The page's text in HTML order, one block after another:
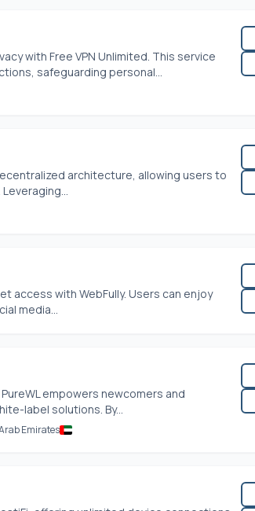
with Free VPN Unlimited. This service
safeguarding personal...
architecture, allowing users to
access with WebFully. Users can enjoy
media...
empowers newcomers and
label solutions. By...
Emirates